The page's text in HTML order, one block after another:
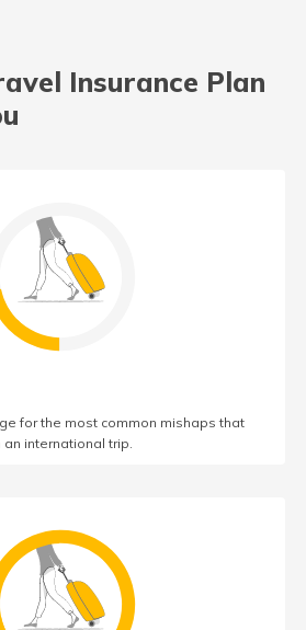
Insurance Plan
for the most common mishaps that
international trip.